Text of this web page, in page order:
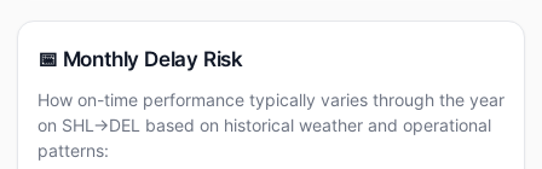
📅 Monthly Delay Risk
How on-time performance typically varies through the year
on SHL→DEL based on historical weather and operational
patterns: